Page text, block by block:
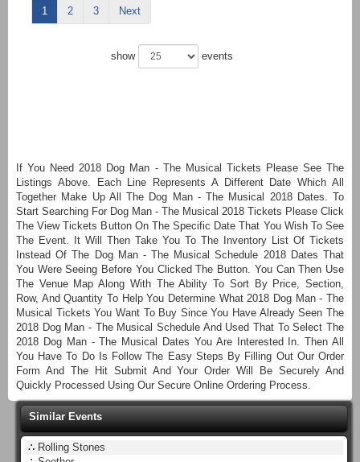
1 2 3 Next
show events
If You Need 2018 Dog Man - The Musical Tickets Please See The
Listings Above. Each Line Represents A Different Date Which All
Together Make Up All The Dog Man - The Musical 2018 Dates. To
Start Searching For Dog Man - The Musical 2018 Tickets Please Click
The View Tickets Button On The Specific Date That You Wish To See
The Event. It Will Then Take You To The Inventory List Of Tickets
Instead Of The Dog Man - The Musical Schedule 2018 Dates That
You Were Seeing Before You Clicked The Button. You Can Then Use
The Venue Map Along With The Ability To Sort By Price, Section,
Row, And Quantity To Help You Determine What 2018 Dog Man - The
Musical Tickets You Want To Buy Since You Have Already Seen The
2018 Dog Man - The Musical Schedule And Used That To Select The
2018 Dog Man - The Musical Dates You Are Interested In. Then All
You Have To Do Is Follow The Easy Steps By Filling Out Our Order
Form And The Hit Submit And Your Order Will Be Securely And
Quickly Processed Using Our Secure Online Ordering Process.
Similar Events
∴ Rolling Stones